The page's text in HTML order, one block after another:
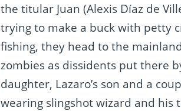
the titular Juan (Alexis Díaz de
trying to make a buck with petty
fishing, they head to the
zombies as dissidents put there
daughter, Lazaro’s son and a
wearing slingshot wizard and his